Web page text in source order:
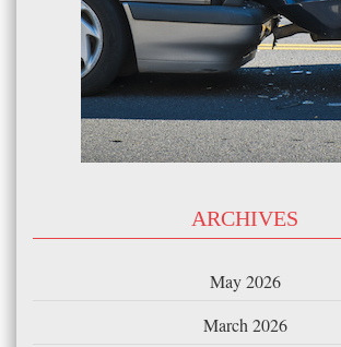
ARCHIVES
May 2026
March 2026